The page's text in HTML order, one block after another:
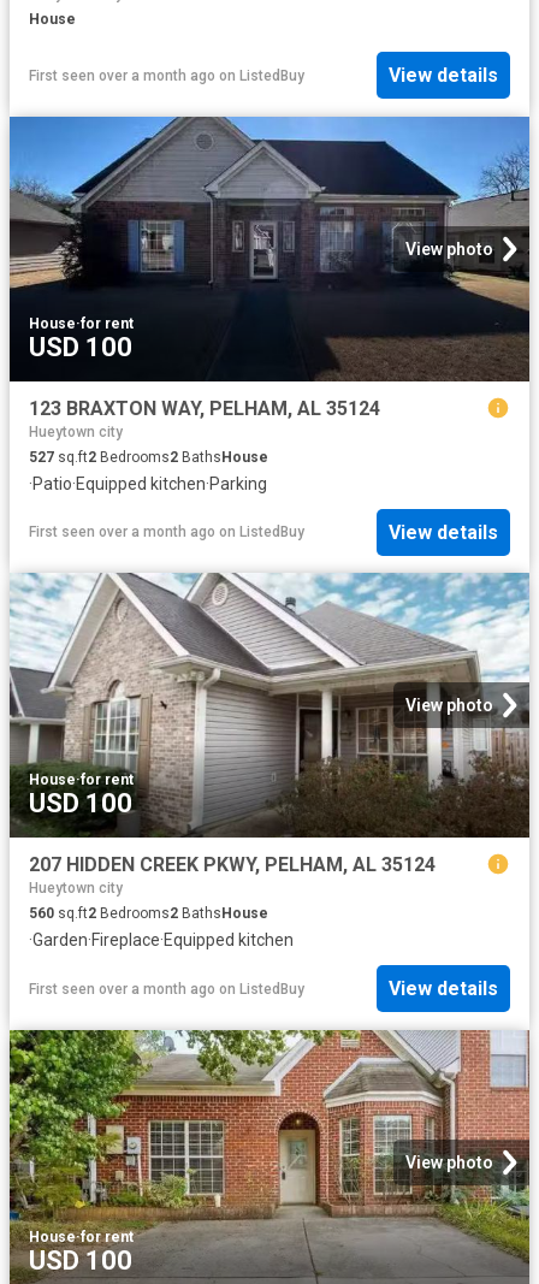
House
First seen over a month ago on ListedBuy View details
View photo
House·for rent
USD 100
123 BRAXTON WAY, PELHAM, AL 35124
Hueytown city
527 sq.ft2 Bedrooms2 BathsHouse
·Patio·Equipped kitchen·Parking
First seen over a month ago on ListedBuy View details
View photo
House·for rent
USD 100
207 HIDDEN CREEK PKWY, PELHAM, AL 35124
Hueytown city
560 sq.ft2 Bedrooms2 Baths House
·Garden·Fireplace·Equipped kitchen
First seen over a month ago on ListedBuy View details
View photo
House·for rent
USD 100